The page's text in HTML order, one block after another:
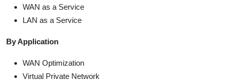
WAN as a Service
LAN as a Service
By Application
WAN Optimization
Virtual Private Network